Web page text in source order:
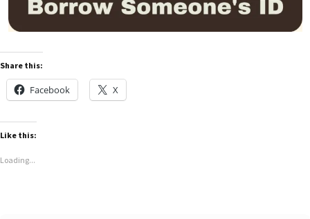
Share this:
Facebook X
Like this:
Loading...